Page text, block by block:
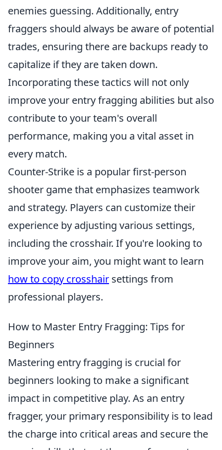
enemies guessing. Additionally, entry
fraggers should always be aware of potential
trades, ensuring there are backups ready to
capitalize if they are taken down.
Incorporating these tactics will not only
improve your entry fragging abilities but also
contribute to your team's overall
performance, making you a vital asset in
every match.
Counter-Strike is a popular first-person
shooter game that emphasizes teamwork
and strategy. Players can customize their
experience by adjusting various settings,
including the crosshair. If you're looking to
improve your aim, you might want to learn
how to copy crosshair settings from
professional players.
How to Master Entry Fragging: Tips for
Beginners
Mastering entry fragging is crucial for
beginners looking to make a significant
impact in competitive play. As an entry
fragger, your primary responsibility is to lead
the charge into critical areas and secure the